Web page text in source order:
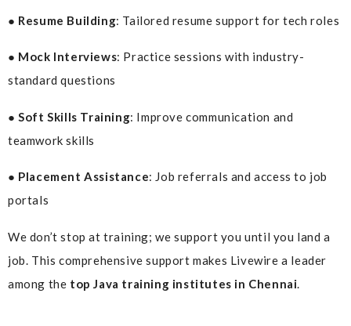
● Resume Building: Tailored resume support for tech roles
● Mock Interviews: Practice sessions with industry-
standard questions
● Soft Skills Training: Improve communication and
teamwork skills
● Placement Assistance: Job referrals and access to job
portals
We don’t stop at training; we support you until you land a
job. This comprehensive support makes Livewire a leader
among the top Java training institutes in Chennai